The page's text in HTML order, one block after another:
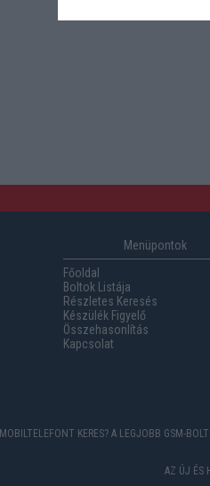
Menüpontok
Főoldal
Boltok Listája
Részletes Keresés
Készülék Figyelő
Összehasonlítás
Kapcsolat
MOBILTELEFONT KERES? A LEGJOBB GSM-
AZ ÚJ ÉS